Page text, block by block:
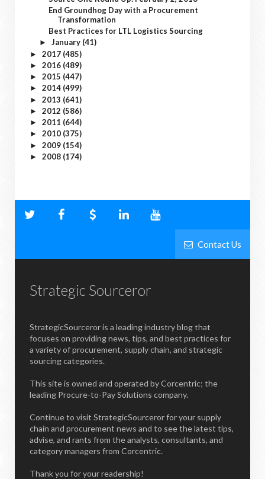
End Groundhog Day with a Procurement
Transformation
Best Practices for LTL Logistics Sourcing
► January (41)
► 2017 (485)
► 2016 (489)
► 2015 (447)
► 2014 (499)
► 2013 (641)
► 2012 (586)
► 2011 (644)
► 2010 (375)
► 2009 (154)
► 2008 (174)
Contact Us
Strategic Sourceror
StrategicSourceror is a leading industry blog that
focuses on providing news, tips, and best practices for
a variety of procurement, supply chain, and strategic
sourcing categories.
This site is owned and operated by Corcentric; the
leading Procure-to-Pay Solutions company.
Continue to visit StrategicSourceror for your supply
chain and procurement news and to see the latest tips,
advise, and rants from the analysts, consultants, and
category managers from Corcentric.
Thank you for your readership!